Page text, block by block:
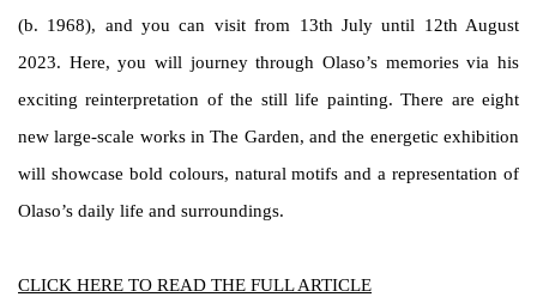
(b. 1968), and you can visit from 13th July until 12th August
2023. Here, you will journey through Olaso’s memories via his
exciting reinterpretation of the still life painting. There are eight
new large-scale works in The Garden, and the energetic exhibition
will showcase bold colours, natural motifs and a representation of
Olaso’s daily life and surroundings.
CLICK HERE TO READ THE FULL ARTICLE